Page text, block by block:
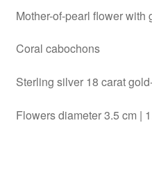
Mother-of-pearl flower with
Coral cabochons
Sterling silver 18 carat
Flowers diameter 3.5 cm |